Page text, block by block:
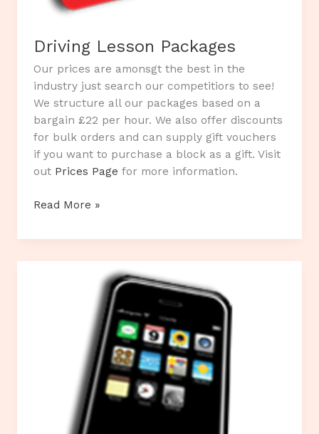
Driving Lesson Packages
Our prices are amonsgt the best in the
industry just search our competitiors to see!
We structure all our packages based on a
bargain £22 per hour. We also offer discounts
for bulk orders and can supply gift vouchers
if you want to purchase a block as a gift. Visit
out Prices Page for more information.
Driving
Packages
Read More »